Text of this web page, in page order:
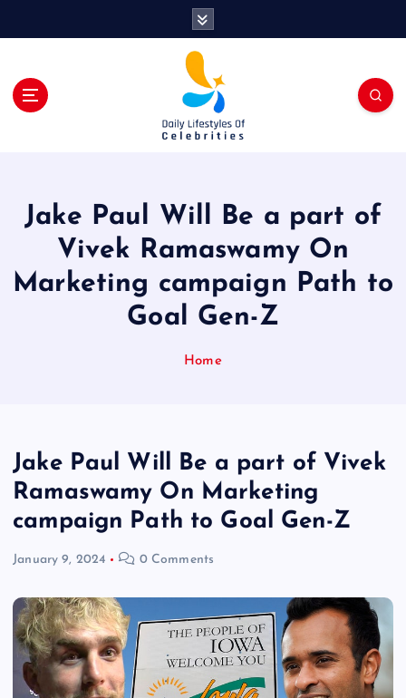
Jake Paul Will Be a part of
Vivek Ramaswamy On
Marketing campaign Path to
Goal Gen-Z
Home
Jake Paul Will Be a part of Vivek
Ramaswamy On Marketing
campaign Path to Goal Gen-Z
January 9, 2024 0 Comments